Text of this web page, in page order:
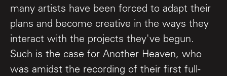
many artists have been forced to adapt their
plans and become creative in the ways they
interact with the projects they've begun.
Such is the case for Another Heaven, who
was amidst the recording of their first full-